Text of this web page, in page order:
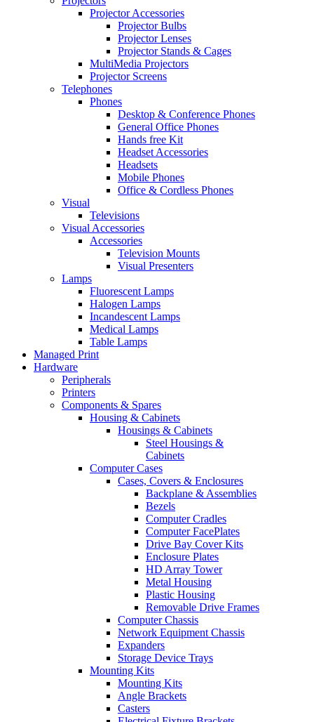
Projector Accessories
Projector Bulbs
Projector Lenses
Projector Stands & Cages
MultiMedia Projectors
Projector Screens
Telephones
Phones
Desktop & Conference Phones
General Office Phones
Hands free Kit
Headset Accessories
Headsets
Mobile Phones
Office & Cordless Phones
Visual
Televisions
Visual Accessories
Accessories
Television Mounts
Visual Presenters
Lamps
Fluorescent Lamps
Halogen Lamps
Incandescent Lamps
Medical Lamps
Table Lamps
Managed Print
Hardware
Peripherals
Printers
Components & Spares
Housing & Cabinets
Housings & Cabinets
Steel Housings &
Cabinets
Computer Cases
Cases, Covers & Enclosures
Backplane & Assemblies
Bezels
Computer Cradles
Computer FacePlates
Drive Bay Cover Kits
Enclosure Plates
HD Array Tower
Metal Housing
Plastic Housing
Removable Drive Frames
Computer Chassis
Network Equipment Chassis
Expanders
Storage Device Trays
Mounting Kits
Mounting Kits
Angle Brackets
Casters